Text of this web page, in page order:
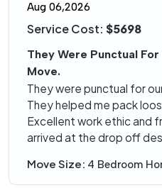
Aug 06,2026
Service Cost: $5698
They Were Punctual
Move.
They were punctual for
They helped me pack
Excellent work ethic and
arrived at the drop off
Move Size: 4 Bedroom